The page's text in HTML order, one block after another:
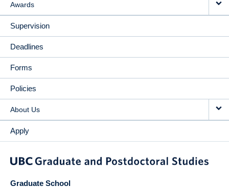
Awards
Supervision
Deadlines
Forms
Policies
About Us
Apply
Graduate School